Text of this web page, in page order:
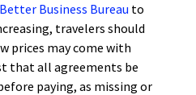
Better Business Bureau to
travelers should
prices may come with
that all agreements be
paying, as missing or